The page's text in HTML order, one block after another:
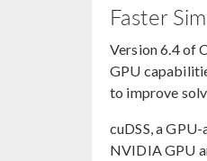
Faster
Version 6.4 of
GPU
to improve
cuDSS, a
NVIDIA GPU